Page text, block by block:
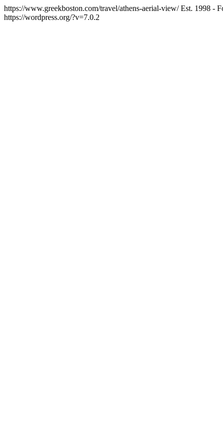
https://www.greekboston.com/travel/athens-aerial-view/Est. 1998 -
https://wordpress.org/?v=7.0.2